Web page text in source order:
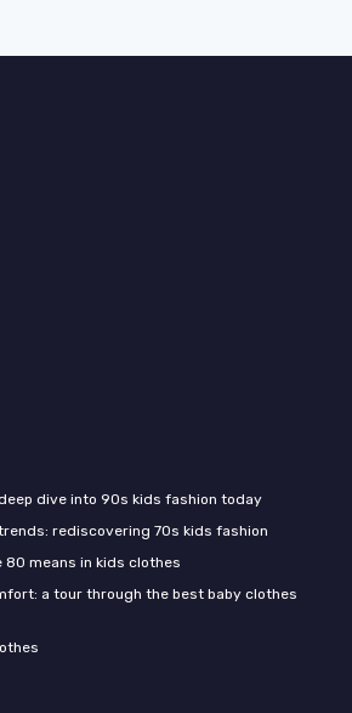
dive into 90s kids fashion today
rediscovering 70s kids fashion
means in kids clothes
a tour through the best baby clothes